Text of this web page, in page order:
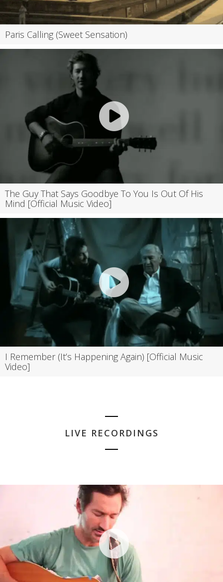
Paris Calling (Sweet Sensation)
The Guy That Says Goodbye To You Is Out Of His
Mind [Official Music Video]
I Remember (It’s Happening Again) [Official Music
Video]
LIVE RECORDINGS